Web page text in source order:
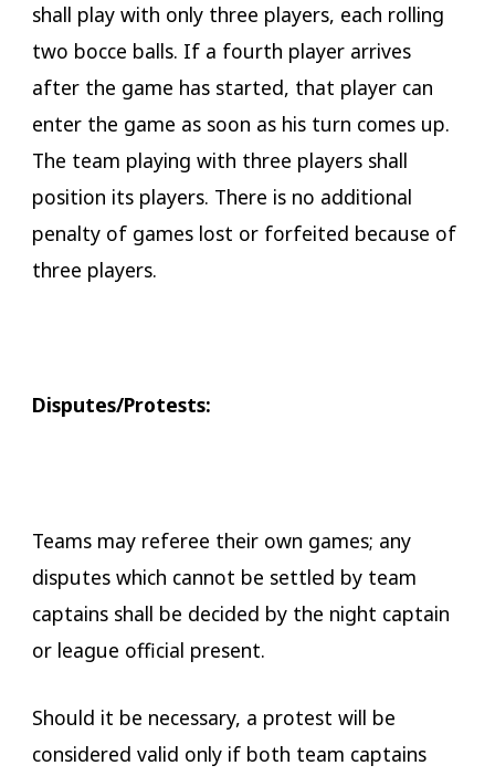
shall play with only three players, each rolling
two bocce balls. If a fourth player arrives
after the game has started, that player can
enter the game as soon as his turn comes up.
The team playing with three players shall
position its players. There is no additional
penalty of games lost or forfeited because of
three players.
Disputes/Protests:
Teams may referee their own games; any
disputes which cannot be settled by team
captains shall be decided by the night captain
or league official present.
Should it be necessary, a protest will be
considered valid only if both team captains